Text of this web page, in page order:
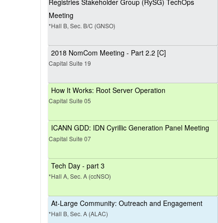
Registries Stakeholder Group (RySG) TechOps
Meeting
*Hall B, Sec. B/C (GNSO)
2018 NomCom Meeting - Part 2.2 [C]
Capital Suite 19
How It Works: Root Server Operation
Capital Suite 05
ICANN GDD: IDN Cyrillic Generation Panel Meeting
Capital Suite 07
Tech Day - part 3
*Hall A, Sec. A (ccNSO)
At-Large Community: Outreach and Engagement
*Hall B, Sec. A (ALAC)